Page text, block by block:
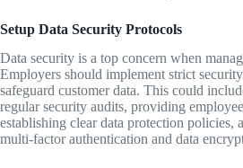
Setup Data Security Protocols
Data security is a top concern when
Employers should implement strict
safeguard customer data. This could
regular security audits, providing
establishing clear data protection policies,
multi-factor authentication and data